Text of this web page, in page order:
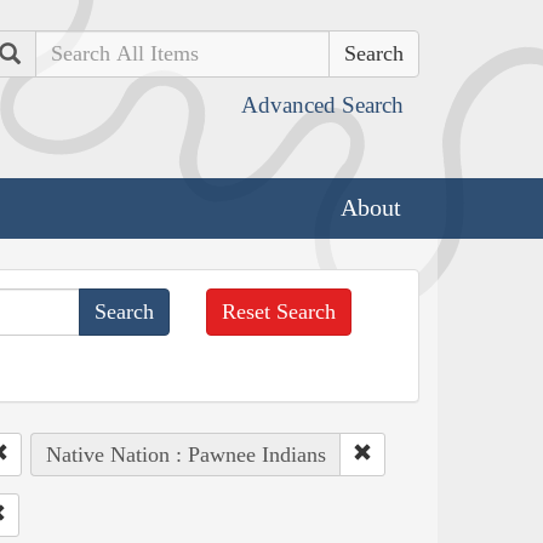
Search
Advanced Search
About
Reset Search
Native Nation : Pawnee Indians